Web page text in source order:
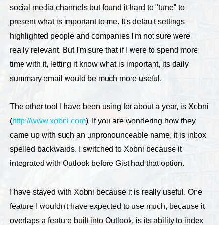
social media channels but found it hard to "tune" to
present what is important to me. It's default settings
highlighted people and companies I'm not sure were
really relevant. But I'm sure that if I were to spend more
time with it, letting it know what is important, its daily
summary email would be much more useful.
The other tool I have been using for about a year, is Xobni
(http://www.xobni.com). If you are wondering how they
came up with such an unpronounceable name, it is inbox
spelled backwards. I switched to Xobni because it
integrated with Outlook before Gist had that option.
I have stayed with Xobni because it is really useful. One
feature I wouldn't have expected to use much, because it
overlaps a feature built into Outlook, is its ability to index